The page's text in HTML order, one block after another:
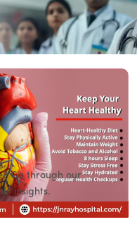
Go through our
insights.